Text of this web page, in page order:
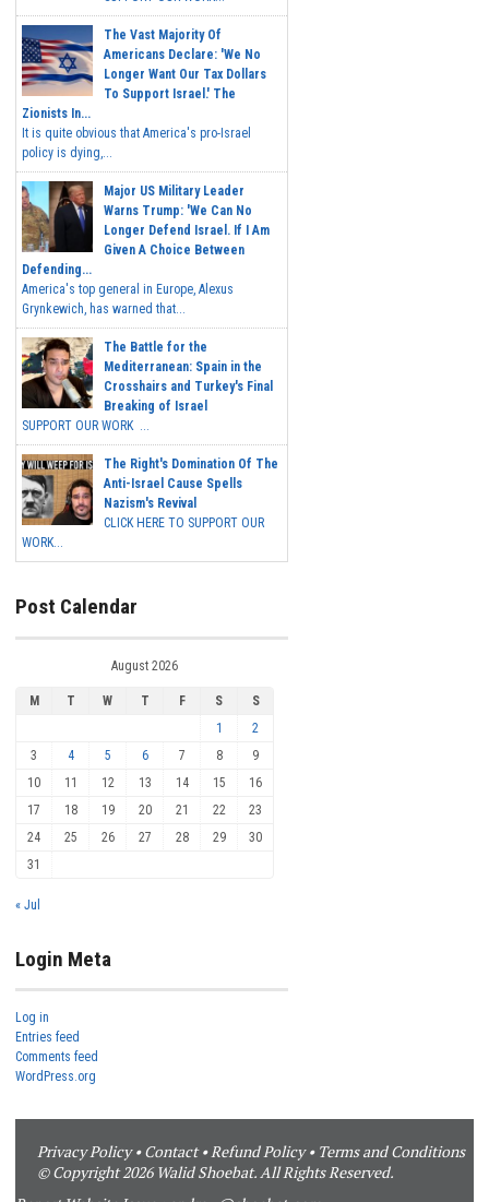
The Vast Majority Of
Americans Declare: 'We No
Longer Want Our Tax Dollars
To Support Israel.' The
Zionists In...
It is quite obvious that America's pro-Israel
policy is dying,...
Major US Military Leader
Warns Trump: 'We Can No
Longer Defend Israel. If I Am
Given A Choice Between
Defending...
America's top general in Europe, Alexus
Grynkewich, has warned that...
The Battle for the
Mediterranean: Spain in the
Crosshairs and Turkey's Final
Breaking of Israel
SUPPORT OUR WORK ...
The Right's Domination Of The
Anti-Israel Cause Spells
Nazism's Revival
CLICK HERE TO SUPPORT OUR
WORK...
Post Calendar
August 2026
M T W T F S
S
1
2
3
4 5 6 7 8
9
10
11 12 13 14 15
16
17
18 19 20 21 22
23
24
25 26 27 28 29
30
31
« Jul
Login Meta
Log in
Entries feed
Comments feed
WordPress.org
Privacy Policy•Contact•Refund Policy• Terms and Conditions
© Copyright 2026 Walid Shoebat. All Rights Reserved.